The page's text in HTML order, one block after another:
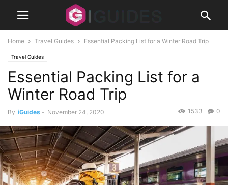
Home Travel Guides Essential Packing List for a Winter Road Trip
Travel Guides
Essential Packing List for a
Winter Road Trip
By iGuides - November 24, 2020 0
1533